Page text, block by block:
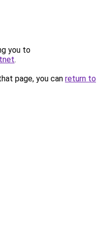
you to
.
page, you can return to